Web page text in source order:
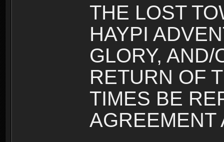
THE LOST
HAYPI
GLORY,
RETURN OF
TIMES BE
AGREEMENT